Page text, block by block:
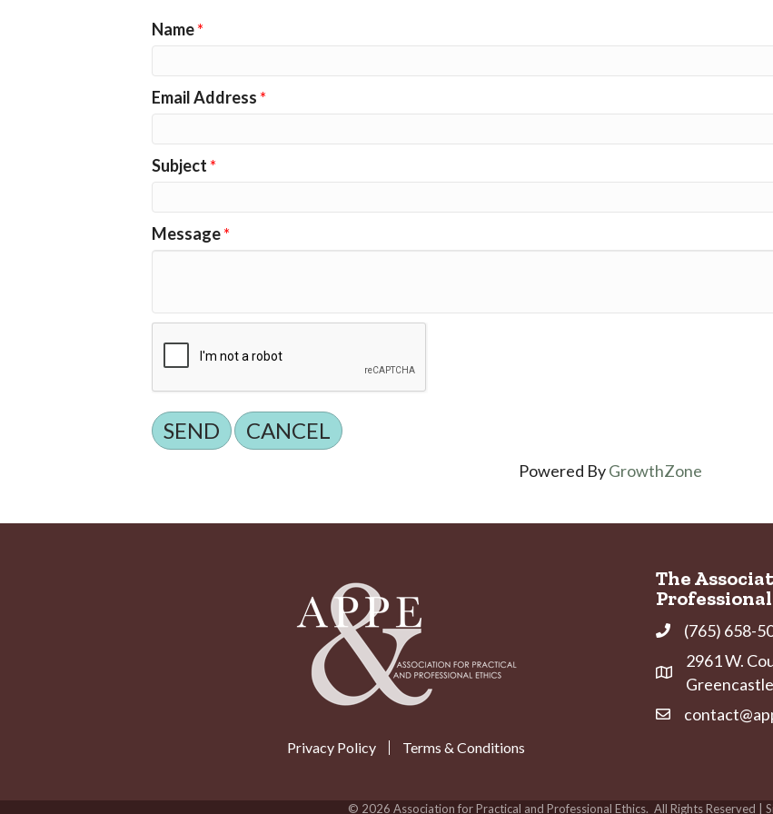
Name*
Email Address *
Subject *
Message*
Powered ByGrowthZone
Privacy Policy Terms & Conditions
The
Phone(765) 658-
Address & Map
2961 W.
Contact Us
© 2026 Association for Practical and Professional Ethics. All Rights Reserved |